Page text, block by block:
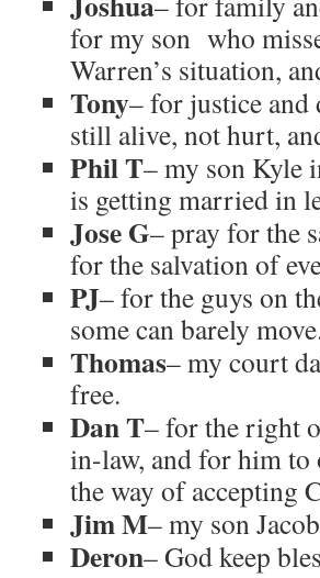
for my son who
Warren’s situation,
Tony– for justice
still alive, not hurt,
Phil T– my son Kyle
is getting married in
Jose G– pray for the
for the salvation of
PJ– for the guys on
some can barely
Thomas– my court
free.
Dan T– for the right
in-law, and for him to
the way of accepting
Jim M– my son
Deron– God keep